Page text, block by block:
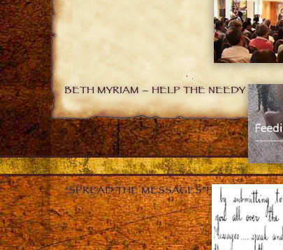
BETH MYRIAM – HELP THE NEEDY
“SPREAD THE MESSAGES”!